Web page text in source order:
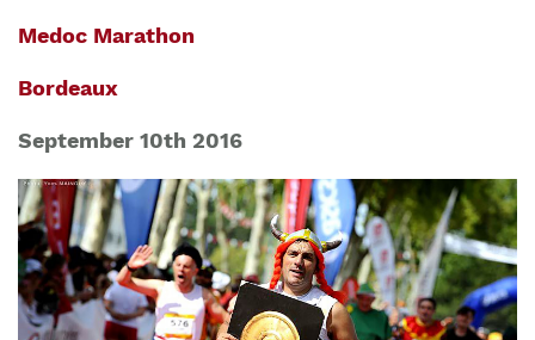
Medoc Marathon
Bordeaux
September 10th 2016